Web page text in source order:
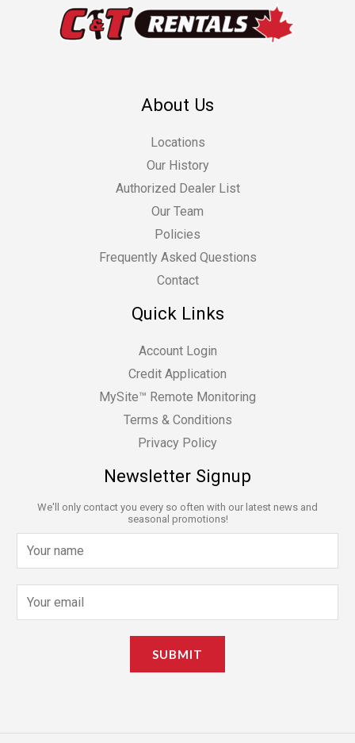
About Us
Locations
Our History
Authorized Dealer List
Our Team
Policies
Frequently Asked Questions
Contact
Quick Links
Account Login
Credit Application
MySite™ Remote Monitoring
Terms & Conditions
Privacy Policy
Newsletter Signup
We'll only contact you every so often with our latest news and
seasonal promotions!
a
m
m
SUBMIT